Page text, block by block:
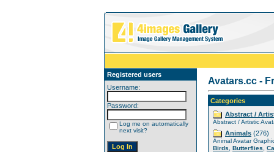
Registered users
Username:
Password:
Log me on automatically
next visit?
Avatars.cc -
Categories
Abstract /
Abstract / Artistic
Animals (276)
Animal Avatar
Birds
Butterflies